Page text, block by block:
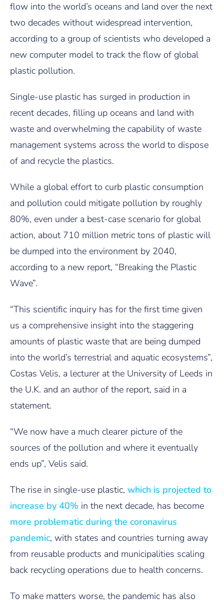
flow into the world’s oceans and land over the next
two decades without widespread intervention,
according to a group of scientists who developed a
new computer model to track the flow of global
plastic pollution.
Single-use plastic has surged in production in
recent decades, filling up oceans and land with
waste and overwhelming the capability of waste
management systems across the world to dispose
of and recycle the plastics.
While a global effort to curb plastic consumption
and pollution could mitigate pollution by roughly
80%, even under a best-case scenario for global
action, about 710 million metric tons of plastic will
be dumped into the environment by 2040,
according to a new report, “Breaking the Plastic
Wave”.
“This scientific inquiry has for the first time given
us a comprehensive insight into the staggering
amounts of plastic waste that are being dumped
into the world’s terrestrial and aquatic ecosystems”,
Costas Velis, a lecturer at the University of Leeds in
the U.K. and an author of the report, said in a
statement.
“We now have a much clearer picture of the
sources of the pollution and where it eventually
ends up”, Velis said.
The rise in single-use plastic, which is projected to
increase by 40% in the next decade, has become
more problematic during the coronavirus
pandemic, with states and countries turning away
from reusable products and municipalities scaling
back recycling operations due to health concerns.
To make matters worse, the pandemic has also